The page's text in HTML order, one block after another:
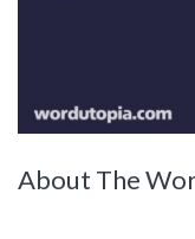
About The